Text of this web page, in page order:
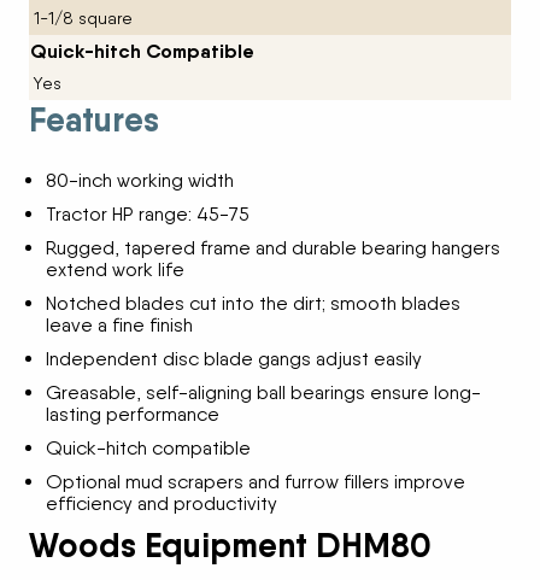
Woods Equipment DHM80
1-1/8 square
Quick-hitch Compatible
Yes
Features
80-inch working width
Tractor HP range: 45-75
Rugged, tapered frame and durable bearing hangers
extend work life
Notched blades cut into the dirt; smooth blades
leave a fine finish
Independent disc blade gangs adjust easily
Greasable, self-aligning ball bearings ensure long-
lasting performance
Quick-hitch compatible
Optional mud scrapers and furrow fillers improve
efficiency and productivity